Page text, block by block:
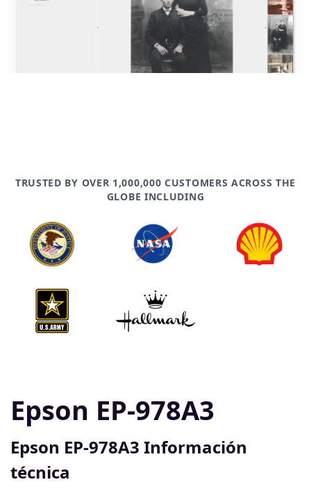
TRUSTED BY OVER 1,000,000 CUSTOMERS ACROSS THE
GLOBE INCLUDING
Epson EP-978A3
Epson EP-978A3 Información
técnica